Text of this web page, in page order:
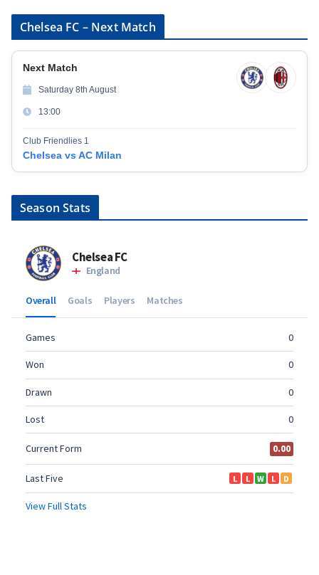
Chelsea FC – Next Match
Next Match
Saturday 8th August
13:00
Club Friendlies 1
Chelsea vs AC Milan
Season Stats